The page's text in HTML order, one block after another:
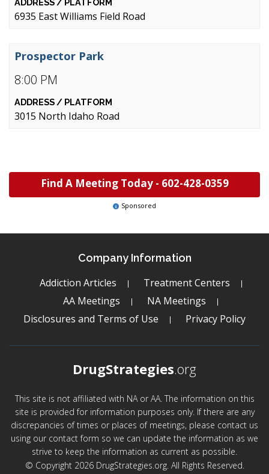
6935 East Williams Field Road
8:00 PM
Prospector Park
3015 North Idaho Road
Find A Meeting Today - 602-428-0359
Sponsored
Company Information
Addiction Articles
Treatment Centers
AA Meetings
NA Meetings
Disclosures and Terms of Use
Privacy Policy
DrugStrategies.org
This site is not affiliated with NA or AA. The information on this
site is provided for information purposes only. If there are any
discrepancies of times or places of meetings, please contact us
using our contact form so we can update the information as we
strive to keep the information as current as possible.
© Copyright 2026 DrugStrategies.org. All Rights Reserved.